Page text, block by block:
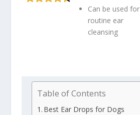
Can be used for
routine ear
cleansing
Table of Contents
Best Ear Drops for Dogs